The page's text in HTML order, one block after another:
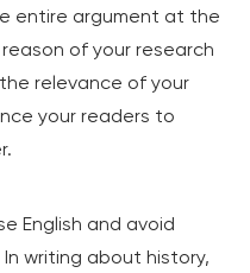
entire argument at the
of your research
relevance of your
your readers to
English and avoid
In writing about history,